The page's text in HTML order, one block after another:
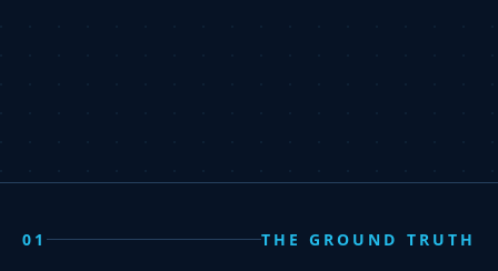
01 THE GROUND TRUTH